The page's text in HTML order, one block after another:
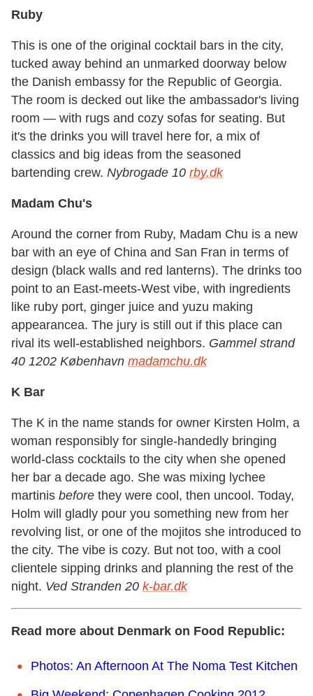
Ruby
This is one of the original cocktail bars in the city,
tucked away behind an unmarked doorway below
the Danish embassy for the Republic of Georgia.
The room is decked out like the ambassador's living
room — with rugs and cozy sofas for seating. But
it's the drinks you will travel here for, a mix of
classics and big ideas from the seasoned
bartending crew. Nybrogade 10 rby.dk
Madam Chu's
Around the corner from Ruby, Madam Chu is a new
bar with an eye of China and San Fran in terms of
design (black walls and red lanterns). The drinks too
point to an East-meets-West vibe, with ingredients
like ruby port, ginger juice and yuzu making
appearancea. The jury is still out if this place can
rival its well-established neighbors. Gammel strand
40 1202 København madamchu.dk
K Bar
The K in the name stands for owner Kirsten Holm, a
woman responsibly for single-handedly bringing
world-class cocktails to the city when she opened
her bar a decade ago. She was mixing lychee
martinis before they were cool, then uncool. Today,
Holm will gladly pour you something new from her
revolving list, or one of the mojitos she introduced to
the city. The vibe is cozy. But not too, with a cool
clientele sipping drinks and planning the rest of the
night. Ved Stranden 20 k-bar.dk
Read more about Denmark on Food Republic:
Photos: An Afternoon At The Noma Test Kitchen